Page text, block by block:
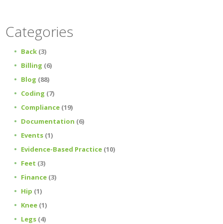
Categories
Back (3)
Billing (6)
Blog (88)
Coding (7)
Compliance (19)
Documentation (6)
Events (1)
Evidence-Based Practice (10)
Feet (3)
Finance (3)
Hip (1)
Knee (1)
Legs (4)